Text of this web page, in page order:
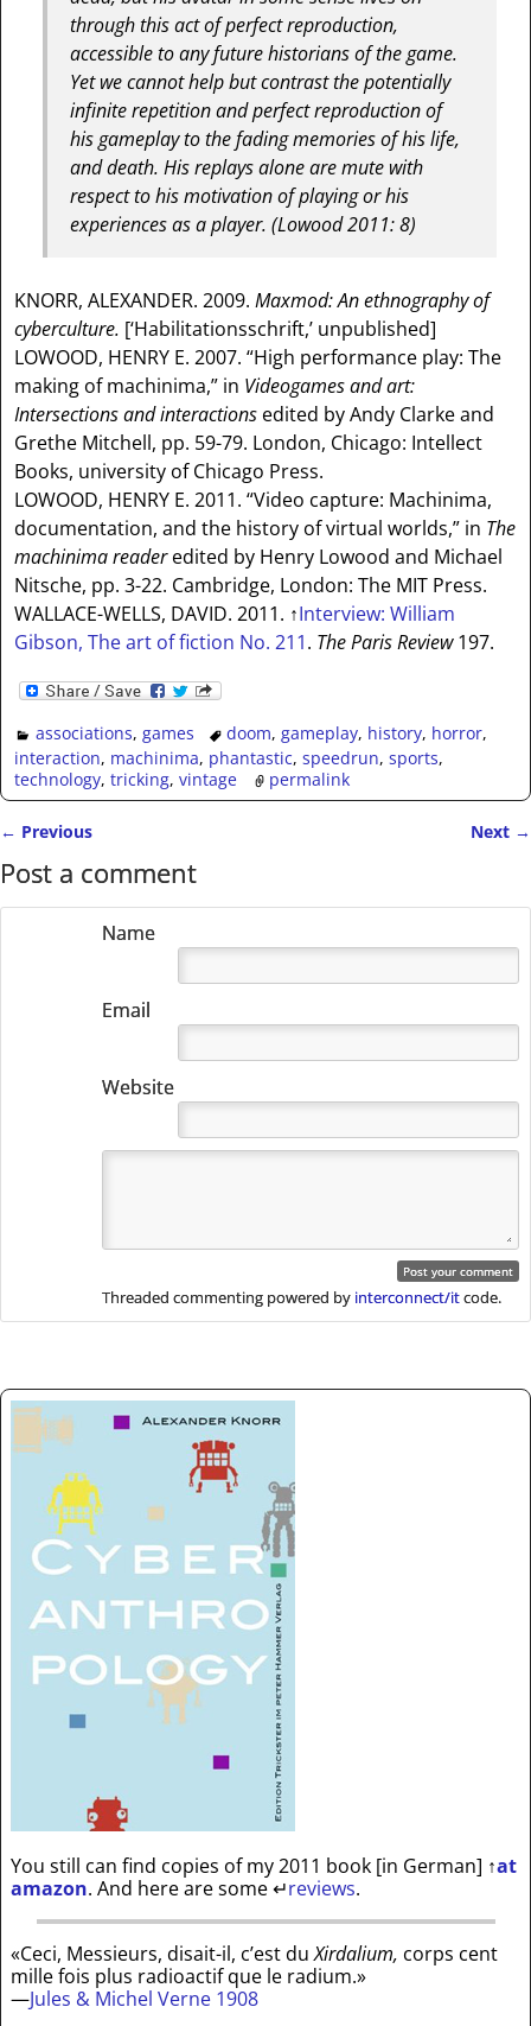
through this act of perfect reproduction,
accessible to any future historians of the game.
Yet we cannot help but contrast the potentially
infinite repetition and perfect reproduction of
his gameplay to the fading memories of his life,
and death. His replays alone are mute with
respect to his motivation of playing or his
experiences as a player. (Lowood 2011: 8)
KNORR, ALEXANDER. 2009.Maxmod: An ethnography of
cyberculture. [‘Habilitationsschrift,’ unpublished]
LOWOOD, HENRY E. 2007. “High performance play: The
making of machinima,” in Videogames and art:
Intersections and interactions edited by Andy Clarke and
Grethe Mitchell, pp. 59-79. London, Chicago: Intellect
Books, university of Chicago Press.
LOWOOD, HENRY E. 2011. “Video capture: Machinima,
documentation, and the history of virtual worlds,” in The
machinima readeredited by Henry Lowood and Michael
Nitsche, pp. 3-22. Cambridge, London: The MIT Press.
WALLACE-WELLS, DAVID. 2011. ↑Interview: William
Gibson, The art of fiction No. 211. The Paris Review197.
associations, games doom,gameplay, history, horror,
interaction, machinima, phantastic,speedrun,sports,
technology,tricking,vintage permalink
← Previous Next →
Post a comment
Name
Email
Website
Threaded commenting powered by interconnect/itcode.
You still can find copies of my 2011 book [in German] ↑at
amazon. And here are some↵reviews.
«Ceci, Messieurs, disait-il, c’est duXirdalium, corps cent
mille fois plus radioactif que le radium.»
—Jules & Michel Verne 1908